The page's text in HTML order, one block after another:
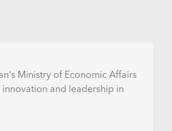
Ministry of Economic Affairs
and leadership in